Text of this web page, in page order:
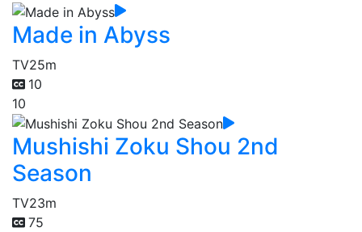
Made in Abyss
TV25m
10
10
Mushishi Zoku Shou 2nd
Season
TV23m
75